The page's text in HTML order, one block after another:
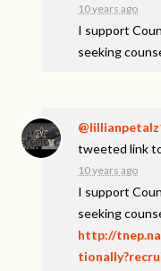
10 years ago
I support
seeking
tweeted link
10 years ago
I support
seeking
http://